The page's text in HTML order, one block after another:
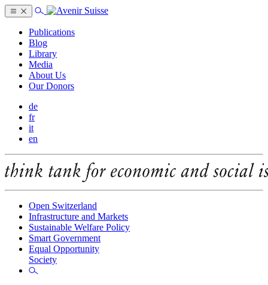
Publications
Blog
Library
Media
About Us
Our Donors
de
fr
it
en
Open Switzerland
Infrastructure and Markets
Sustainable Welfare Policy
Smart Government
Equal Opportunity
Society